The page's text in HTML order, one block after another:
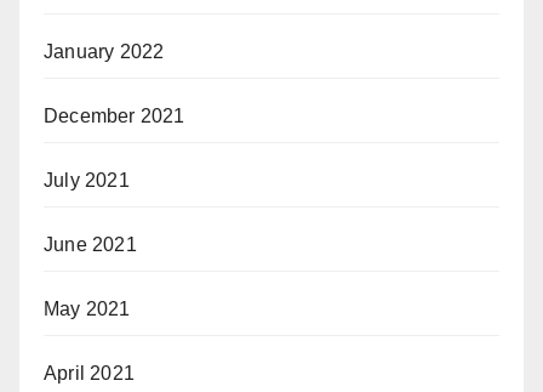
January 2022
December 2021
July 2021
June 2021
May 2021
April 2021